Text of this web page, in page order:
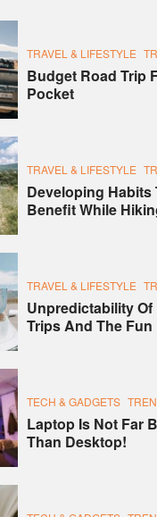
TRAVEL & LIFESTYLE
Budget Road Trip
Pocket
TRAVEL & LIFESTYLE
Developing Habits
Benefit While
TRAVEL & LIFESTYLE
Unpredictability Of
Trips And The Fun
TECH & GADGETS
Laptop Is Not Far
Than Desktop!